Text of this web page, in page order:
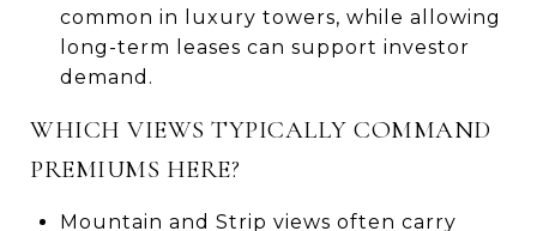
common in luxury towers, while allowing
long-term leases can support investor
demand.
WHICH VIEWS TYPICALLY COMMAND
PREMIUMS HERE?
Mountain and Strip views often carry